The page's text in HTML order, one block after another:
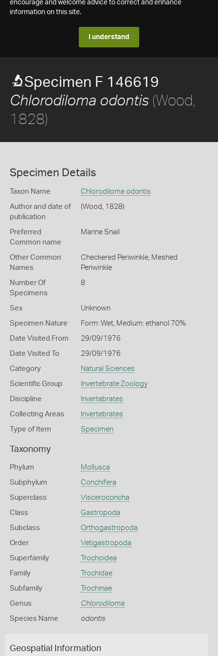
encourage and welcome advice to correct and enhance
information on this site.
I understand
Specimen F 146619
Chlorodiloma odontis (Wood,
1828)
Specimen Details
Taxon Name Chlorodiloma odontis
Author and date of
publication
(Wood, 1828)
Preferred
Common name
Marine Snail
Other Common
Names
Checkered Periwinkle, Meshed
Periwinkle
Number Of
Specimens
8
Sex Unknown
Specimen Nature Form: Wet, Medium: ethanol 70%
Date Visited From 29/09/1976
Date Visited To 29/09/1976
Category Natural Sciences
Scientific Group Invertebrate Zoology
Discipline Invertebrates
Collecting Areas Invertebrates
Type of Item Specimen
Taxonomy
Phylum Mollusca
Subphylum Conchifera
Superclass Visceroconcha
Class Gastropoda
Subclass Orthogastropoda
Order Vetigastropoda
Superfamily Trochoidea
Family Trochidae
Subfamily Trochinae
Genus Chlorodiloma
Species Name odontis
Geospatial Information